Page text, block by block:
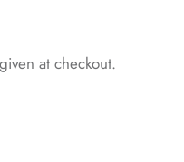
at checkout.